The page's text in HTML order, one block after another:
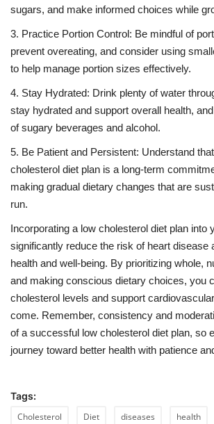
sugars, and make informed choices while
3. Practice Portion Control: Be mindful of
prevent overeating, and consider using
to help manage portion sizes effectively.
4. Stay Hydrated: Drink plenty of water
stay hydrated and support overall health,
of sugary beverages and alcohol.
5. Be Patient and Persistent: Understand
cholesterol diet plan is a long-term
making gradual dietary changes that are
run.
Incorporating a low cholesterol diet plan into
significantly reduce the risk of heart disease
health and well-being. By prioritizing whole,
and making conscious dietary choices, you
cholesterol levels and support
come. Remember, consistency and
of a successful low cholesterol diet plan, so
journey toward better health with patience
Tags:
Cholesterol
Diet diseases health